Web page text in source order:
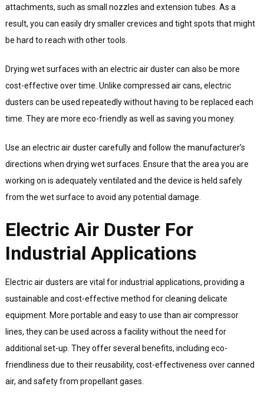
attachments, such as small nozzles and extension tubes. As a
result, you can easily dry smaller crevices and tight spots that might
be hard to reach with other tools.
Drying wet surfaces with an electric air duster can also be more
cost-effective over time. Unlike compressed air cans, electric
dusters can be used repeatedly without having to be replaced each
time. They are more eco-friendly as well as saving you money.
Use an electric air duster carefully and follow the manufacturer’s
directions when drying wet surfaces. Ensure that the area you are
working on is adequately ventilated and the device is held safely
from the wet surface to avoid any potential damage.
Electric Air Duster For
Industrial Applications
Electric air dusters are vital for industrial applications, providing a
sustainable and cost-effective method for cleaning delicate
equipment. More portable and easy to use than air compressor
lines, they can be used across a facility without the need for
additional set-up. They offer several benefits, including eco-
friendliness due to their reusability, cost-effectiveness over canned
air, and safety from propellant gases.